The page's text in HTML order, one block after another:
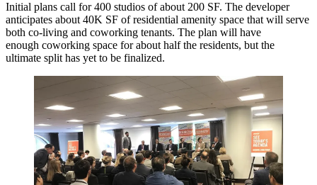
Initial plans call for400 studios of about 200 SF. The developer
anticipates about 40K SF of residential amenity space that will serve
both co-living and coworking tenants. The plan will have
enough coworking space for about half the residents, but the
ultimate split has yet to be finalized.